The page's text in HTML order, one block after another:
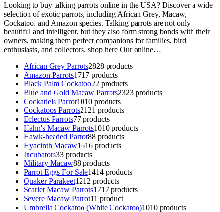
Looking to buy talking parrots online in the USA? Discover a wide
selection of exotic parrots, including African Grey, Macaw,
Cockatoo, and Amazon species. Talking parrots are not only
beautiful and intelligent, but they also form strong bonds with their
owners, making them perfect companions for families, bird
enthusiasts, and collectors. shop here Our online…
African Grey Parrots2828 products
Amazon Parrots1717 products
Black Palm Cockatoo22 products
Blue and Gold Macaw Parrots2323 products
Cockatiels Parrot1010 products
Cockatoos Parrots21 21 products
Eclectus Parrots77 products
Hahn's Macaw Parrots1010 products
Hawk-headed Parrot88 products
Hyacinth Macaw1616 products
Incubators33 products
Military Macaw88 products
Parrot Eggs For Sale1414 products
Quaker Parakeet1212 products
Scarlet Macaw Parrots1717 products
Severe Macaw Parrot11 product
Umbrella Cockatoo (White Cockatoo)1010 products